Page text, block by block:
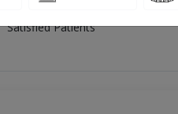
Satisfied Patients